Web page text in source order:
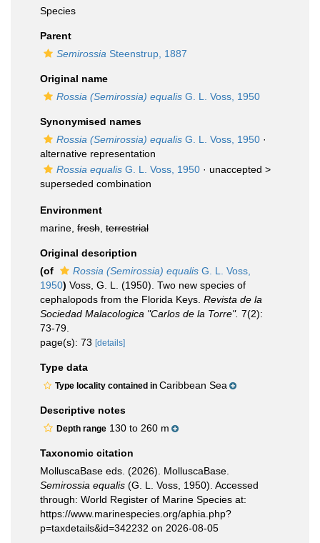
Species
Parent
Semirossia Steenstrup, 1887
Original name
Rossia (Semirossia) equalis G. L. Voss, 1950
Synonymised names
Rossia (Semirossia) equalis G. L. Voss, 1950 ·
alternative representation
Rossia equalis G. L. Voss, 1950 · unaccepted >
superseded combination
Environment
marine, fresh terrestrial
Original description
(of
Rossia (Semirossia) equalis G. L. Voss,
1950) Voss, G. L. (1950). Two new species of
cephalopods from the Florida Keys. Revista de la
Sociedad Malacologica "Carlos de la Torre". 7(2):
73-79.
page(s): 73 [details]
Type data
Type locality contained in Caribbean Sea
Descriptive notes
Depth range 130 to 260 m
Taxonomic citation
MolluscaBase eds. (2026). MolluscaBase.
Semirossia equalis (G. L. Voss, 1950). Accessed
through: World Register of Marine Species at:
https://www.marinespecies.org/aphia.php?
p=taxdetails&id=342232 on 2026-08-05